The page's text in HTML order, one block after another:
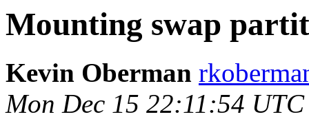
Mounting swap
Kevin Oberman
Mon Dec 15 22:11:54